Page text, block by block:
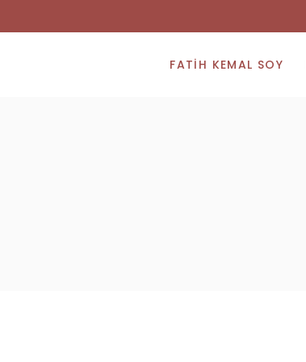
FATIH KEMAL SOY